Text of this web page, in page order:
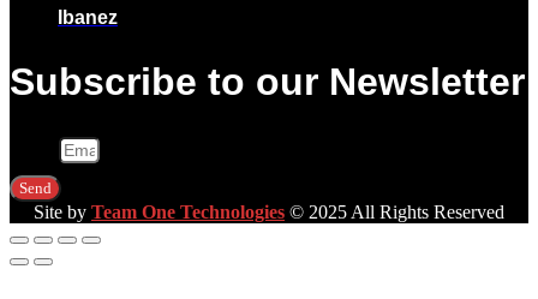
Ibanez
Subscribe to our Newsletter
Send
Site by Team One Technologies © 2025 All Rights Reserved